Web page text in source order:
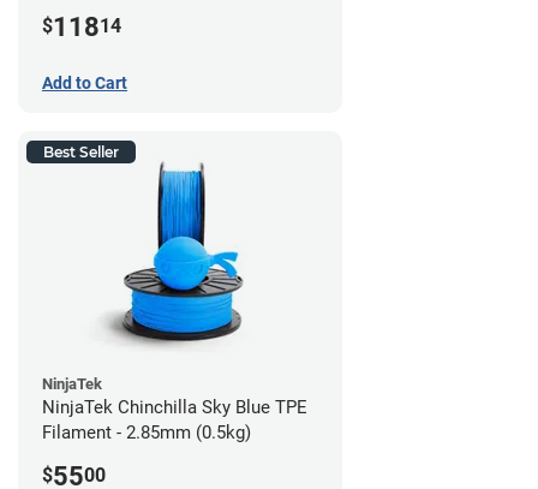
$11814
Add to Cart
Best Seller
NinjaTek
NinjaTek Chinchilla Sky Blue TPE
Filament - 2.85mm (0.5kg)
$5500